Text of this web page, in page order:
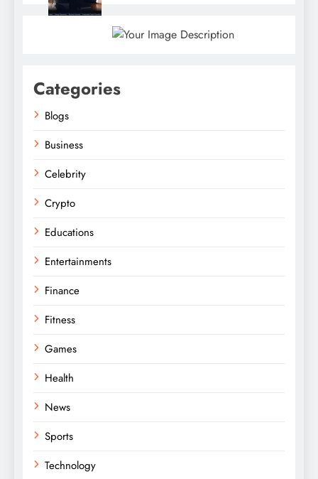
Categories
Blogs
Business
Celebrity
Crypto
Educations
Entertainments
Finance
Fitness
Games
Health
News
Sports
Technology